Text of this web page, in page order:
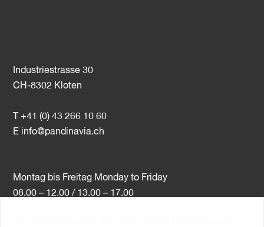
Industriestrasse 30
CH-8302 Kloten
T +41 (0) 43 266 10 60
E info@pandinavia.ch
Montag bis Freitag Monday to Friday
08.00 – 12.00 / 13.00 – 17.00